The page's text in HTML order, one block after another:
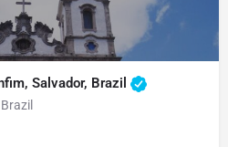
Salvador, Brazil